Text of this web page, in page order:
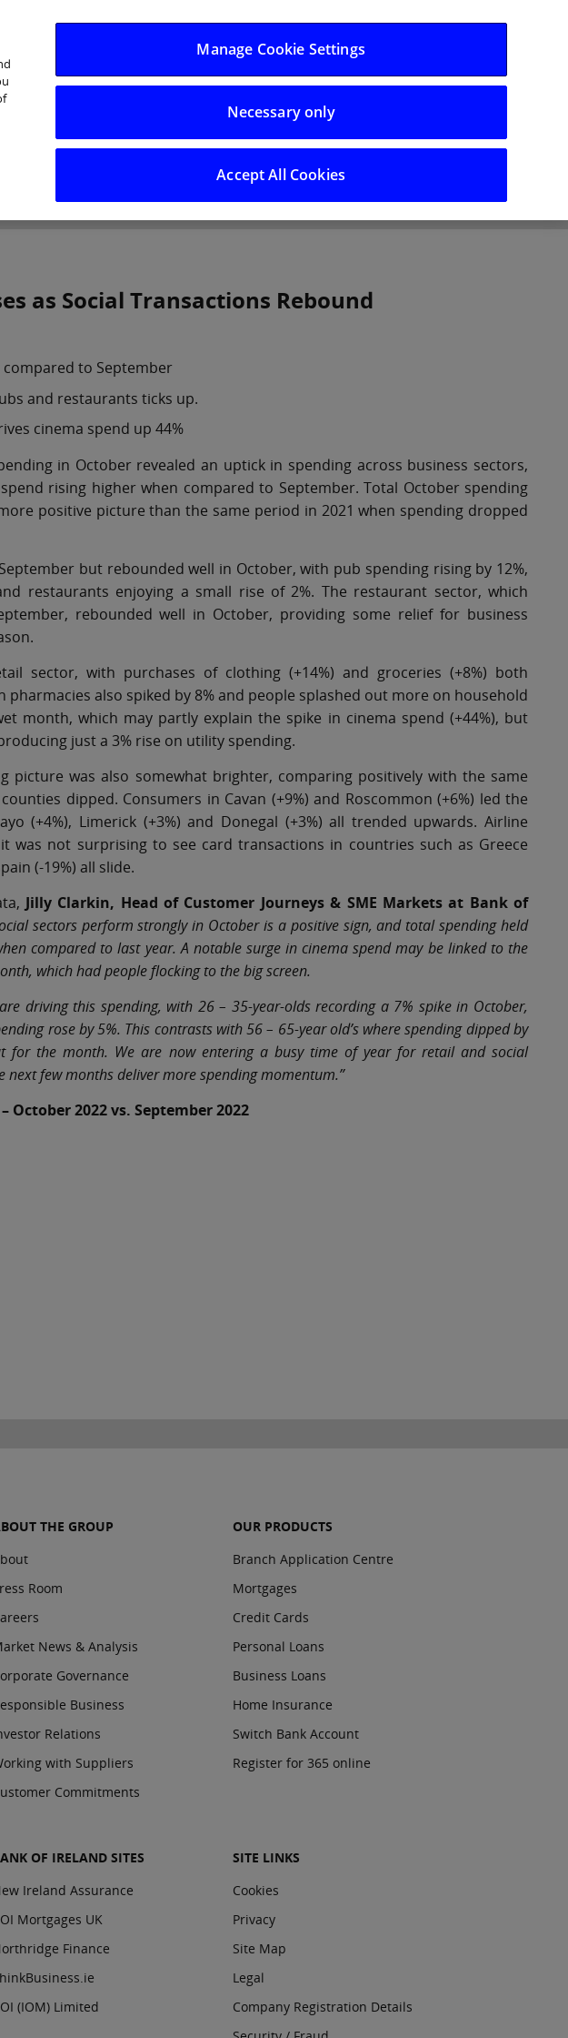
Log in/Register
Careers
as Social Transactions Rebound
to September
and restaurants ticks up.
cinema spend up 44%
in October revealed an uptick in spending across business sectors,
rising higher when compared to September. Total October spending
positive picture than the same period in 2021 when spending dropped
but rebounded well in October, with pub spending rising by 12%,
restaurants enjoying a small rise of 2%. The restaurant sector, which
rebounded well in October, providing some relief for business
sector, with purchases of clothing (+14%) and groceries (+8%) both
pharmacies also spiked by 8% and people splashed out more on household
month, which may partly explain the spike in cinema spend (+44%), but
just a 3% rise on utility spending.
picture was also somewhat brighter, comparing positively with the same
dipped. Consumers in Cavan (+9%) and Roscommon (+6%) led the
(+4%), Limerick (+3%) and Donegal (+3%) all trended upwards. Airline
was not surprising to see card transactions in countries such as Greece
(-19%) all slide.
Jilly Clarkin, Head of Customer Journeys & SME Markets at Bank of
sectors perform strongly in October is a positive sign, and total spending held
compared to last year. A notable surge in cinema spend may be linked to the
which had people flocking to the big screen.
driving this spending, with 26 – 35-year-olds recording a 7% spike in October,
rose by 5%. This contrasts with 56 – 65-year old’s where spending dipped by
for the month. We are now entering a busy time of year for retail and social
next few months deliver more spending momentum.”
2022 vs. September 2022
THE GROUP
Room
News & Analysis
Governance
Business
Relations
with Suppliers
Commitments
OUR PRODUCTS
Branch Application Centre
Mortgages
Credit Cards
Personal Loans
Business Loans
Home Insurance
Switch Bank Account
Register for 365 online
OF IRELAND SITES
Ireland Assurance
Mortgages UK
Finance
(IOM) Limited
SITE LINKS
Cookies
Privacy
Site Map
Legal
Company Registration Details
Manage Cookie Settings
Necessary only
Accept All Cookies